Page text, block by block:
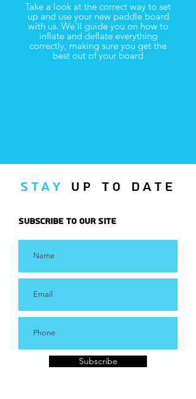
Take a look at the correct way to set
up and use your new paddle board
with us. We'll guide you on how to
inflate and deflate everything
correctly, making sure you get the
best out of your board
Stay UP TO Date
Subscribe to Our Site
Subscribe